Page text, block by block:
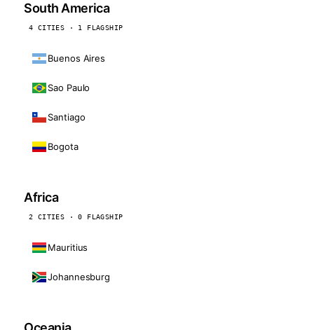
South America
4 CITIES · 1 FLAGSHIP
Buenos Aires
Sao Paulo
Santiago
Bogota
Africa
2 CITIES · 0 FLAGSHIP
Mauritius
Johannesburg